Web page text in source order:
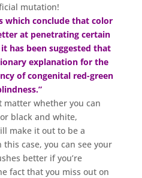
mutation!
which conclude that color
at penetrating certain
has been suggested that
explanation for the
of congenital red-green
matter whether you can
black and white,
make it out to be a
case, you can see your
better if you’re
fact that you miss out on